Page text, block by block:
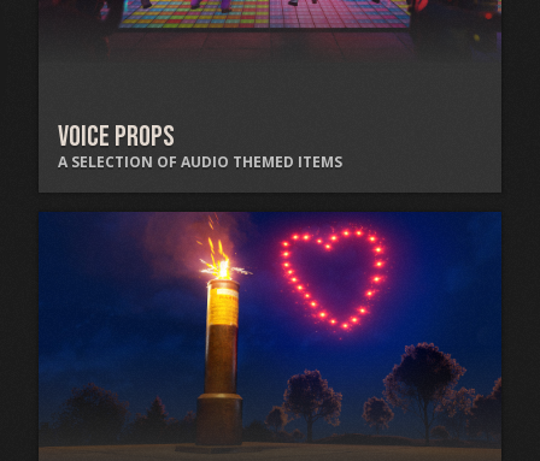
Voice Props
A SELECTION OF AUDIO THEMED ITEMS